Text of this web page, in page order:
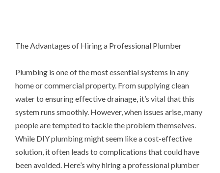
The Advantages of Hiring a Professional Plumber
Plumbing is one of the most essential systems in any
home or commercial property. From supplying clean
water to ensuring effective drainage, it’s vital that this
system runs smoothly. However, when issues arise, many
people are tempted to tackle the problem themselves.
While DIY plumbing might seem like a cost-effective
solution, it often leads to complications that could have
been avoided. Here’s why hiring a professional plumber